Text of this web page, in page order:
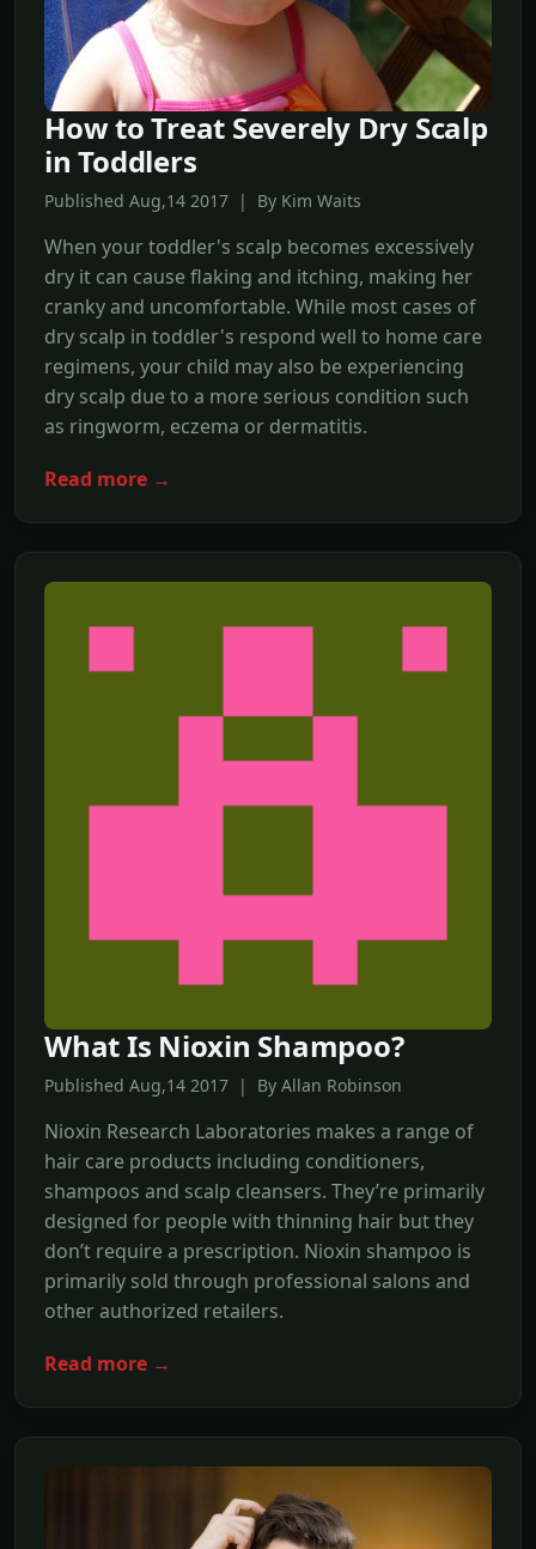
How to Treat Severely Dry Scalp
in Toddlers
Published Aug,14 2017 | By Kim Waits
When your toddler's scalp becomes excessively
dry it can cause flaking and itching, making her
cranky and uncomfortable. While most cases of
dry scalp in toddler's respond well to home care
regimens, your child may also be experiencing
dry scalp due to a more serious condition such
as ringworm, eczema or dermatitis.
Read more →
What Is Nioxin Shampoo?
Published Aug,14 2017 | By Allan Robinson
Nioxin Research Laboratories makes a range of
hair care products including conditioners,
shampoos and scalp cleansers. They’re primarily
designed for people with thinning hair but they
don’t require a prescription. Nioxin shampoo is
primarily sold through professional salons and
other authorized retailers.
Read more →